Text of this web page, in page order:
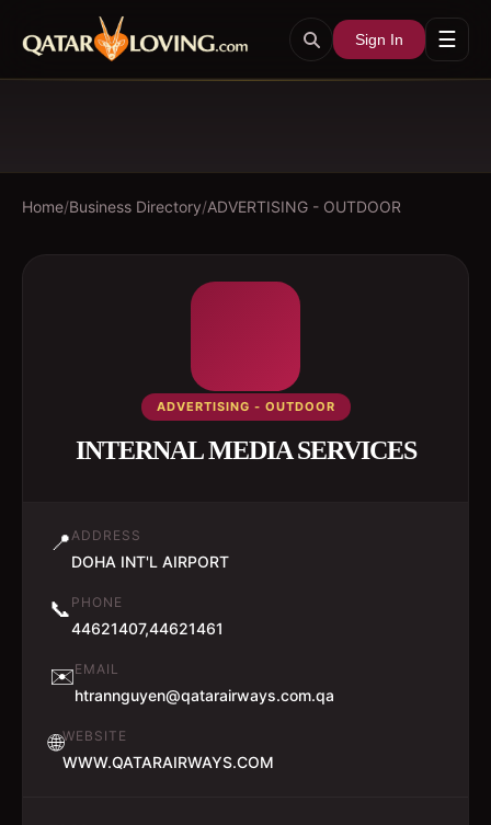
Sign In ☰
Home/Business Directory/ADVERTISING - OUTDOOR
ADVERTISING - OUTDOOR
INTERNAL MEDIA SERVICES
📍ADDRESS
DOHA INT'L AIRPORT
📞 PHONE
44621407,44621461
✉️EMAIL
htrannguyen@qatarairways.com.qa
🌐WEBSITE
WWW.QATARAIRWAYS.COM